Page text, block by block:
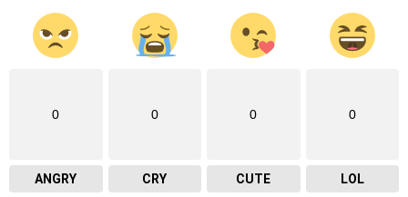
0
ANGRY
0
CRY
0
CUTE
0
LOL